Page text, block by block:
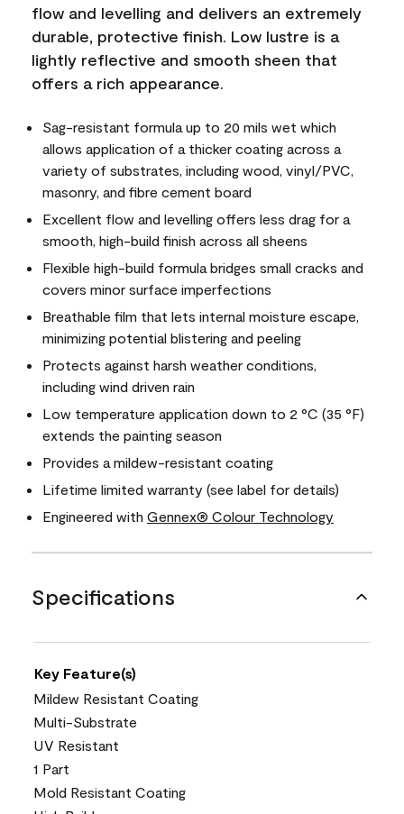
flow and levelling and delivers an extremely
durable, protective finish. Low lustre is a
lightly reflective and smooth sheen that
offers a rich appearance.
Sag-resistant formula up to 20 mils wet which
allows application of a thicker coating across a
variety of substrates, including wood, vinyl/PVC,
masonry, and fibre cement board
Excellent flow and levelling offers less drag for a
smooth, high-build finish across all sheens
Flexible high-build formula bridges small cracks and
covers minor surface imperfections
Breathable film that lets internal moisture escape,
minimizing potential blistering and peeling
Protects against harsh weather conditions,
including wind driven rain
Low temperature application down to 2 °C (35 °F)
extends the painting season
Provides a mildew-resistant coating
Lifetime limited warranty (see label for details)
Engineered with Gennex® Colour Technology
Specifications
Key Feature(s)
Mildew Resistant Coating
Multi-Substrate
UV Resistant
1 Part
Mold Resistant Coating